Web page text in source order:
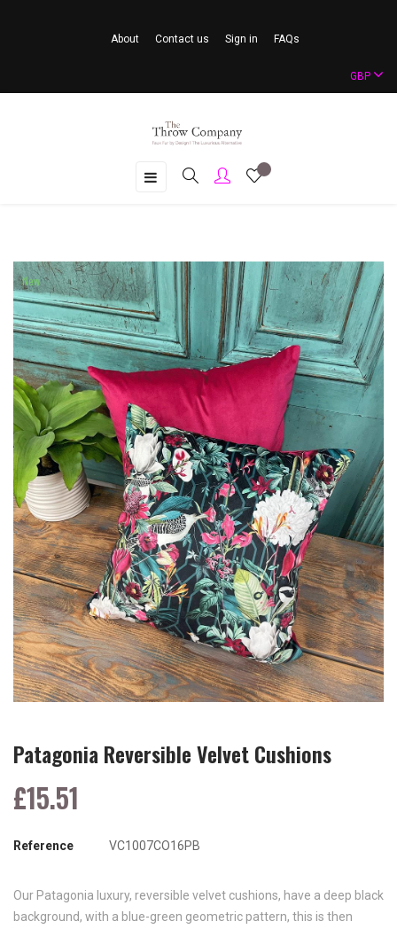
About Contact us Sign in FAQs
GBP
Toggle
☰
New
Patagonia Reversible Velvet Cushions
£15.51
Reference VC1007CO16PB
Our Patagonia luxury, reversible velvet cushions, have a deep black
background, with a blue-green geometric pattern, this is then